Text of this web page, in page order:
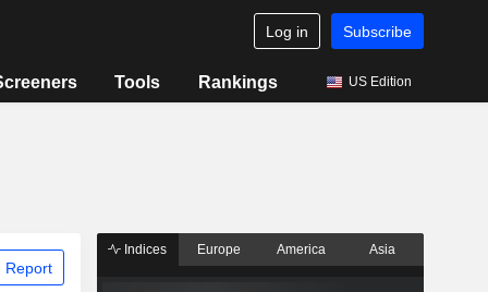
Log in Subscribe
Tools Rankings US Edition
Report
Indices Europe America Asia